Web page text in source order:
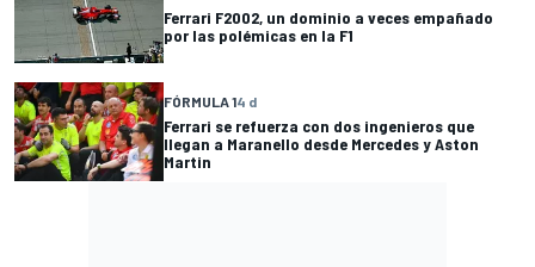
Ferrari F2002, un dominio a veces empañado
por las polémicas en la F1
FÓRMULA 14 d
Ferrari se refuerza con dos ingenieros que
llegan a Maranello desde Mercedes y Aston
Martin